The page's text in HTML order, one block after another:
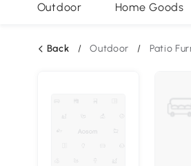
Outdoor Home Goods
Back / Outdoor / Patio